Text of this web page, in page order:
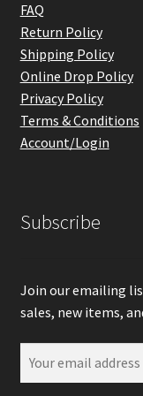
FAQ
Return Policy
Shipping Policy
Online Drop Policy
Privacy Policy
Terms & Conditions
Account/Login
Subscribe
Join our emailing
sales, new items,